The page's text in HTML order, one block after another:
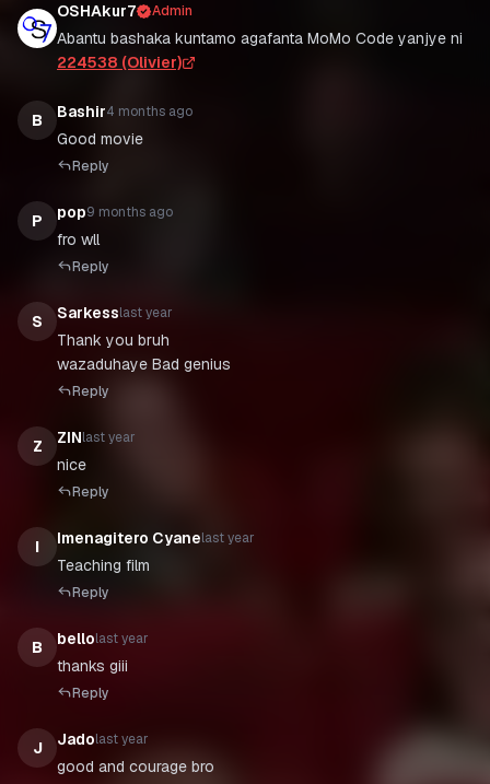
OSHAkur7 Admin
Abantu bashaka kuntamo agafanta MoMo Code yanjye ni
224538 (Olivier)
B Bashir4 months ago
Good movie
Reply
P pop9 months ago
fro wll
Reply
S Sarkesslast year
Thank you bruh
wazaduhaye Bad genius
Reply
Z ZINlast year
nice
Reply
I Imenagitero Cyanelast year
Teaching film
Reply
B bellolast year
thanks giii
Reply
J Jadolast year